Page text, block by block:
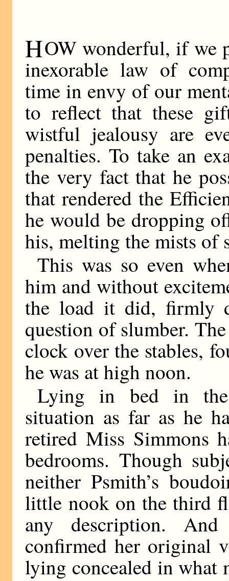
HOW wonderful, if we
inexorable law of
time in envy of our
to reflect that these
wistful jealousy are
penalties. To take an
the very fact that he
that rendered the
he would be dropping
his, melting the mists of
This was so even
him and without
the load it did, firmly
question of slumber.
clock over the stables,
he was at high noon.
Lying in bed in the
situation as far as he
retired Miss Simmons
bedrooms. Though
neither Psmith’s
little nook on the third
any description.
confirmed her original
lying concealed in what